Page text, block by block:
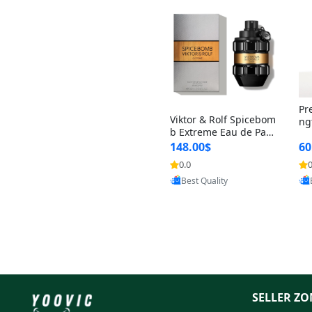
Viktor & Rolf Spicebom
b Extreme Eau de Parf
um for Men 3 oz – Wo
ody Spicy Amber Vanill
a Cologne
148.00$
0.0
Provided by Yoovic
n
SELLER